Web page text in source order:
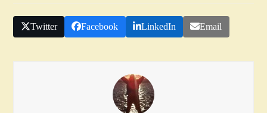
Twitter Facebook LinkedIn Email